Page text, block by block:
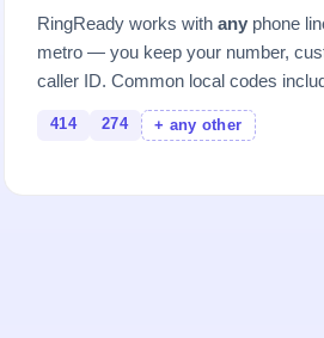
RingReady works withany phone
metro — you keep your number,
caller ID. Common local codes
414 274 + any other